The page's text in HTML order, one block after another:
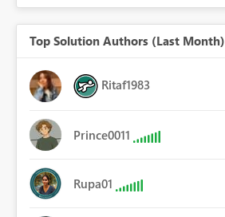
Top Solution Authors (Last Month)
Ritaf1983
Prince0011
Rupa01